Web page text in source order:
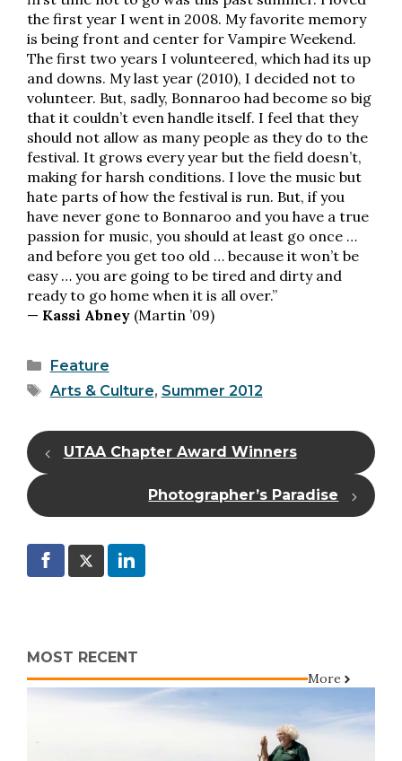
the first year I went in 2008. My favorite memory
is being front and center for Vampire Weekend.
The first two years I volunteered, which had its up
and downs. My last year (2010), I decided not to
volunteer. But, sadly, Bonnaroo had become so big
that it couldn’t even handle itself. I feel that they
should not allow as many people as they do to the
festival. It grows every year but the field doesn’t,
making for harsh conditions. I love the music but
hate parts of how the festival is run. But, if you
have never gone to Bonnaroo and you have a true
passion for music, you should at least go once …
and before you get too old … because it won’t be
easy … you are going to be tired and dirty and
ready to go home when it is all over.”
— Kassi Abney (Martin ’09)
Categories
Feature
Tags
Arts & Culture, Summer 2012
UTAA Chapter Award Winners
Photographer’s Paradise
MOST RECENT
More